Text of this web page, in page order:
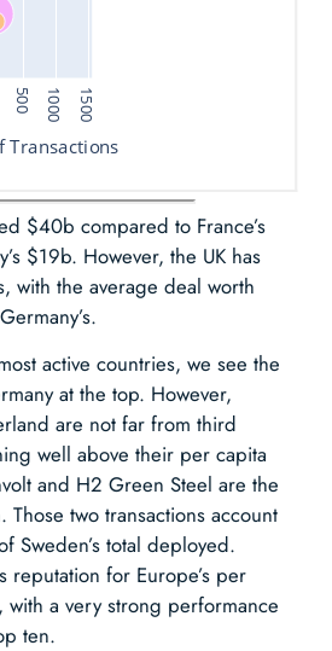
$40b compared to France’s
$19b. However, the UK has
with the average deal worth
active countries, we see the
at the top. However,
are not far from third
well above their per capita
and H2 Green Steel are the
two transactions account
Sweden’s total deployed.
reputation for Europe’s per
a very strong performance
ten.